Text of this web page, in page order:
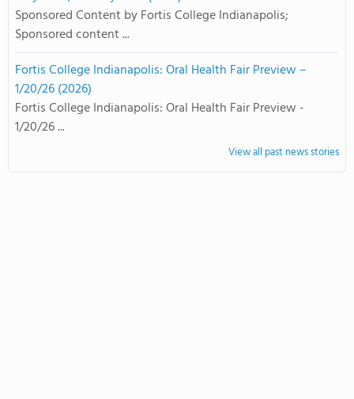
Sponsored Content by Fortis College Indianapolis;
Sponsored content ...
Fortis College Indianapolis: Oral Health Fair Preview –
1/20/26 (2026)
Fortis College Indianapolis: Oral Health Fair Preview -
1/20/26 ...
View all past news stories